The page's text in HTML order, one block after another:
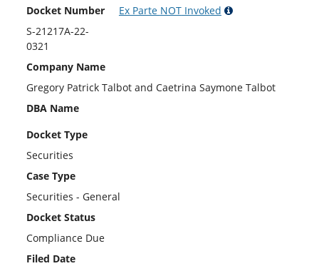
Docket Number
S-21217A-22-
0321
Ex Parte NOTInvoked
Company Name
Gregory Patrick Talbot and Caetrina Saymone Talbot
DBA Name
Docket Type
Securities
Case Type
Securities - General
Docket Status
Compliance Due
Filed Date